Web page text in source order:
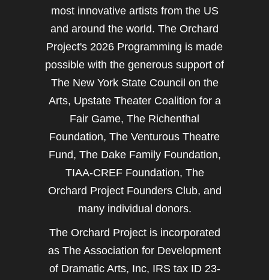
most innovative artists from the US
and around the world. The Orchard
Project's 2026 Programming is made
possible with the generous support of
The New York State Council on the
Arts, Upstate Theater Coalition for a
Fair Game, The Richenthal
Foundation, The Venturous Theatre
Fund, The Dake Family Foundation,
TIAA-CREF Foundation, The
Orchard Project Founders Club, and
many individual donors.
The Orchard Project is incorporated
as The Association for Development
of Dramatic Arts, Inc, IRS tax ID 23-